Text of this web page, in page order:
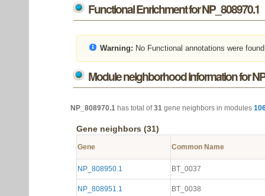
Functional Enrichment for NP_808970.1
Warning: No Functional annotations were
Module neighborhood information for
NP_808970.1 has total of31 gene neighbors in modules
Gene neighbors (31)
Gene Common Name
NP_808950.1 BT_0037
NP_808951.1 BT_0038